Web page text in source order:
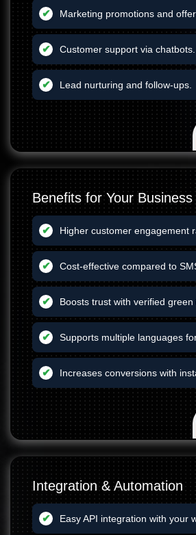
Marketing promotions and
Customer support via chatbots.
Lead nurturing and follow-ups.
Benefits for Your Business
Higher customer engagement
Cost-effective compared to
Boosts trust with verified green
Supports multiple languages
Increases conversions with
Integration & Automation
Easy API integration with your